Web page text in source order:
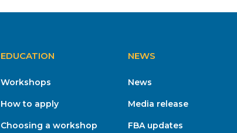
EDUCATION
Workshops
How to apply
Choosing a workshop
NEWS
News
Media release
FBA updates